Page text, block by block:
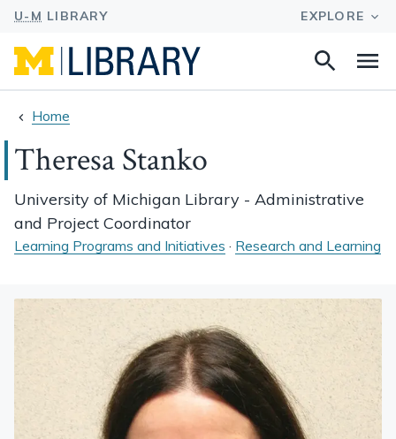
Search
Home
Theresa Stanko
University of Michigan Library - Administrative
and Project Coordinator
Learning Programs and Initiatives · Research and Learning